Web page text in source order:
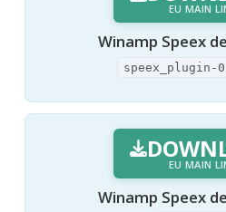
EU MAIN
Winamp Speex
speex_plugin-
EU MAIN
Winamp Speex